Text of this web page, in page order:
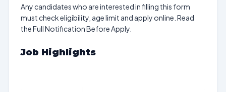
Any candidates who are interested in filling this form
must check eligibility, age limit and apply online. Read
the Full Notification Before Apply.
Job Highlights